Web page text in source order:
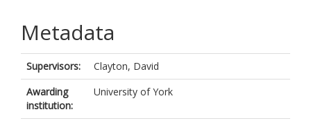
Metadata
Supervisors:
Clayton, David
Awarding
institution:
University of York